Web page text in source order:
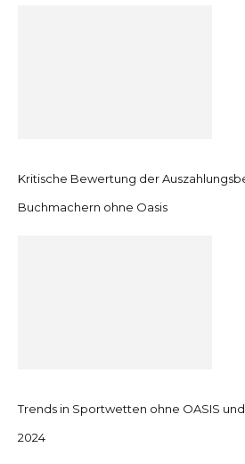
Kritische Bewertung der
Buchmachern ohne Oasis
Trends in Sportwetten ohne OASIS
2024